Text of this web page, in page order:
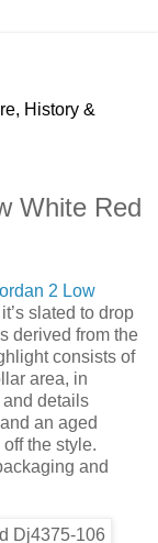
History &
White Red
2 Low
slated to drop
derived from the
consists of
area, in
details
an aged
the style.
and